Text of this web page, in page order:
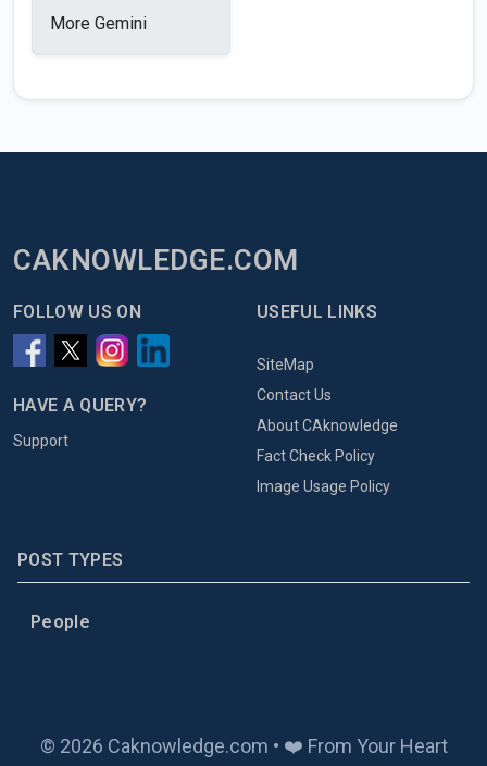
More Gemini
CAKNOWLEDGE.COM
FOLLOW US ON
HAVE A QUERY?
Support
USEFUL LINKS
SiteMap
Contact Us
About CAknowledge
Fact Check Policy
Image Usage Policy
POST TYPES
People
© 2026 Caknowledge.com • ❤️ From Your Heart